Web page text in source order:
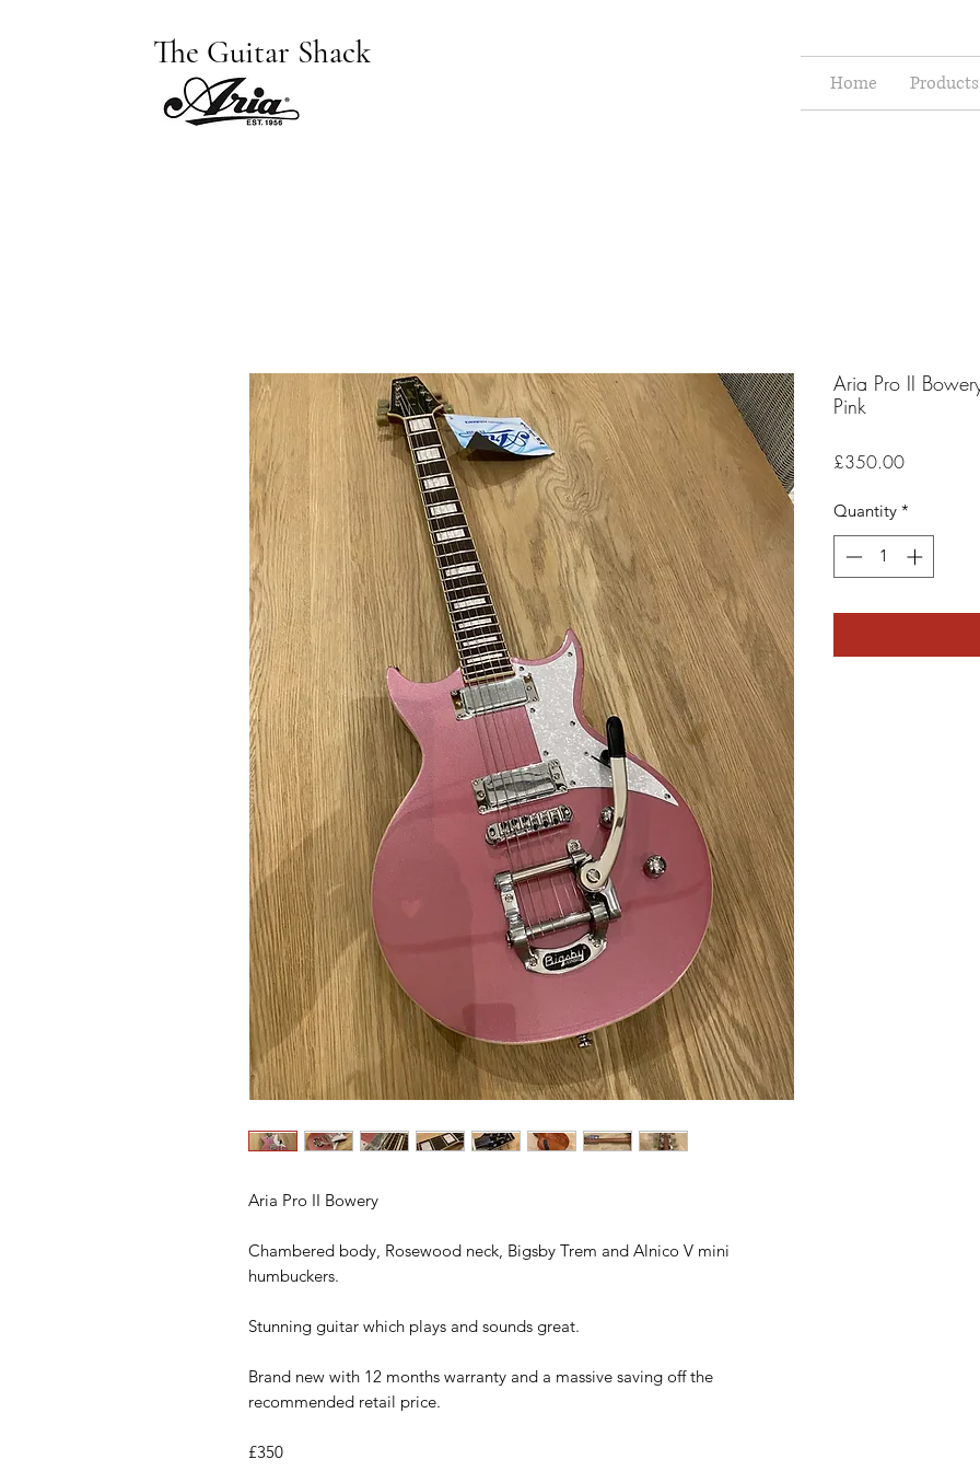
The Guitar Shack
Home Products
Aria Pro II Bowery
Chambered body, Rosewood neck, Bigsby Trem and Alnico V mini
humbuckers.
Stunning guitar which plays and sounds great.
Brand new with 12 months warranty and a massive saving off the
recommended retail price.
£350
Aria Pro II
Pink
£350.00Price
Quantity *